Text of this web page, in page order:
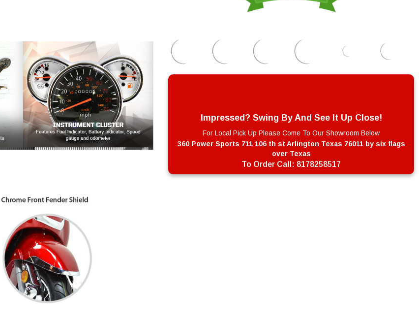
Impressed? Swing By And See It Up Close!
For Local Pick Up Please Come To Our Showroom Below
360 Power Sports 711 106 th st Arlington Texas 76011 by six flags
over Texas
To Order Call: 8178258517